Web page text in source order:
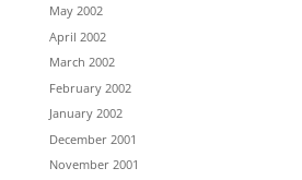
May 2002
April 2002
March 2002
February 2002
January 2002
December 2001
November 2001